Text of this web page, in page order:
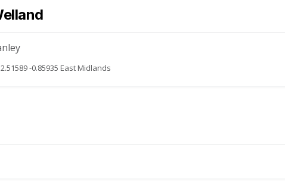
-0.85935 East Midlands